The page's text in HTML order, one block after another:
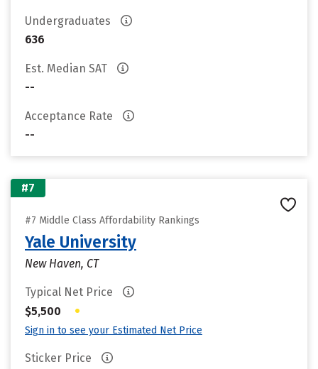
Undergraduates
636
Est. Median SAT
--
Acceptance Rate
--
#7
#7 Middle Class Affordability Rankings
Yale University
New Haven, CT
Typical Net Price
$5,500
•
Sign in to see your Estimated Net Price
Sticker Price